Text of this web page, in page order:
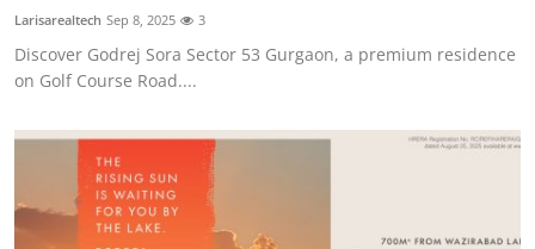
Larisarealtech Sep 8, 2025 3
Discover Godrej Sora Sector 53 Gurgaon, a premium residence
on Golf Course Road....